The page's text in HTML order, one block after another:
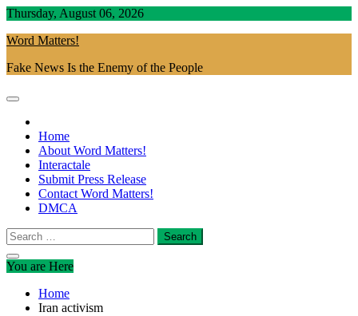
Skip
content
Thursday, August 06, 2026
Word Matters!
Fake News Is the Enemy of the People
Home
About Word Matters!
Interactale
Submit Press Release
Contact Word Matters!
DMCA
Search
for:
You are Here
Home
Iran activism